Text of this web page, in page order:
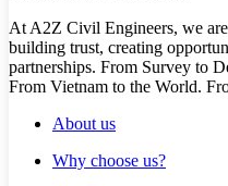
At A2Z Civil Engineers, we
building trust, creating
partnerships. From Survey to
From Vietnam to the World.
About us
Why choose us?